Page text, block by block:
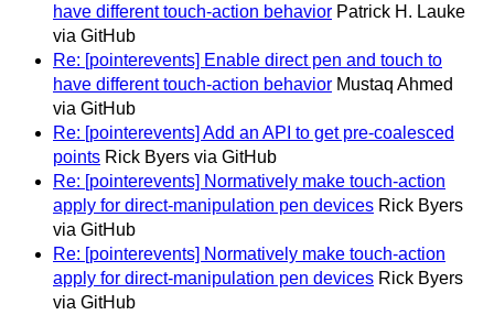
have different touch-action behavior Patrick H. Lauke
via GitHub
Re: [pointerevents] Enable direct pen and touch to
have different touch-action behavior Mustaq Ahmed
via GitHub
Re: [pointerevents] Add an API to get pre-coalesced
points Rick Byers via GitHub
Re: [pointerevents] Normatively make touch-action
apply for direct-manipulation pen devices Rick Byers
via GitHub
Re: [pointerevents] Normatively make touch-action
apply for direct-manipulation pen devices Rick Byers
via GitHub